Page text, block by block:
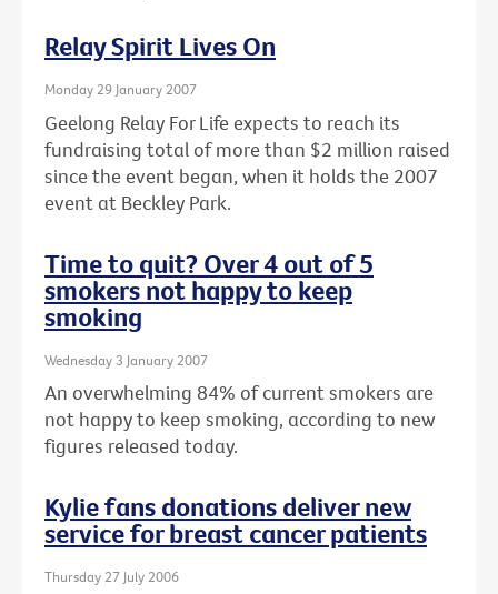
Relay Spirit Lives On
Monday 29 January 2007
Geelong Relay For Life expects to reach its
fundraising total of more than $2 million raised
since the event began, when it holds the 2007
event at Beckley Park.
Time to quit? Over 4 out of 5
smokers not happy to keep
smoking
Wednesday 3 January 2007
An overwhelming 84% of current smokers are
not happy to keep smoking, according to new
figures released today.
Kylie fans donations deliver new
service for breast cancer patients
Thursday 27 July 2006